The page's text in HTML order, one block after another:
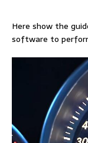
Here show the
software to